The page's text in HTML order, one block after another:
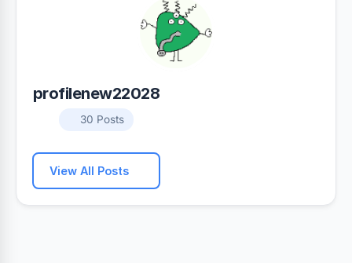
profilenew22028
30 Posts
View All Posts